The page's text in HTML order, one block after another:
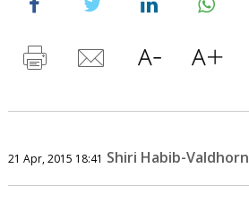
21 Apr, 2015 18:41 Shiri Habib-Valdhorn